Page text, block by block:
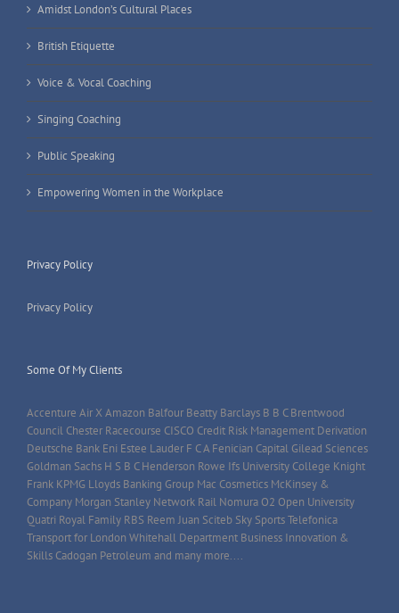
Amidst London’s Cultural Places
British Etiquette
Voice & Vocal Coaching
Singing Coaching
Public Speaking
Empowering Women in the Workplace
Privacy Policy
Privacy Policy
Some Of My Clients
Accenture Air X Amazon Balfour Beatty Barclays B B C Brentwood
Council Chester Racecourse CISCO Credit Risk Management Derivation
Deutsche Bank Eni Estee Lauder F C A Fenician Capital Gilead Sciences
Goldman Sachs H S B C Henderson Rowe Ifs University College Knight
Frank KPMG Lloyds Banking Group Mac Cosmetics McKinsey &
Company Morgan Stanley Network Rail Nomura O2 Open University
Quatri Royal Family RBS Reem Juan Sciteb Sky Sports Telefonica
Transport for London Whitehall Department Business Innovation &
Skills Cadogan Petroleum and many more....